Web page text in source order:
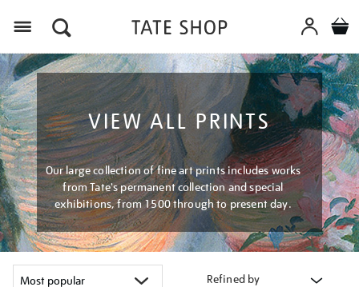
VIEW ALL PRINTS
Our large collection of fine art prints includes works
from Tate's permanent collection and special
exhibitions, from 1500 through to present day.
Refined by